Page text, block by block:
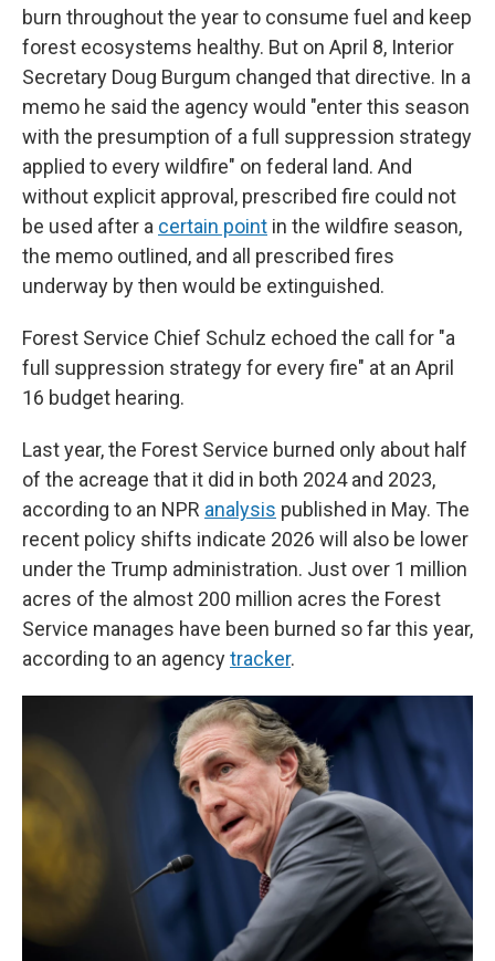
burn throughout the year to consume fuel and keep
forest ecosystems healthy. But on April 8, Interior
Secretary Doug Burgum changed that directive. In a
memo he said the agency would "enter this season
with the presumption of a full suppression strategy
applied to every wildfire" on federal land. And
without explicit approval, prescribed fire could not
be used after a certain point in the wildfire season,
the memo outlined, and all prescribed fires
underway by then would be extinguished.
Forest Service Chief Schulz echoed the call for "a
full suppression strategy for every fire" at an April
16 budget hearing.
Last year, the Forest Service burned only about half
of the acreage that it did in both 2024 and 2023,
according to an NPR analysis published in May. The
recent policy shifts indicate 2026 will also be lower
under the Trump administration. Just over 1 million
acres of the almost 200 million acres the Forest
Service manages have been burned so far this year,
according to an agencytracker.